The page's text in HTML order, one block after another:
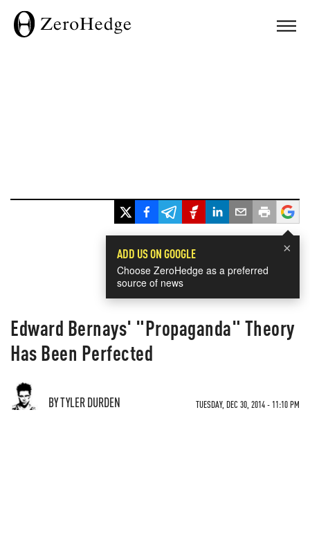
×
ADD US ON GOOGLE
Choose ZeroHedge as a preferred
source of news
Edward Bernays' "Propaganda" Theory
Has Been Perfected
BY TYLER DURDEN TUESDAY, DEC 30, 2014 - 11:10 PM